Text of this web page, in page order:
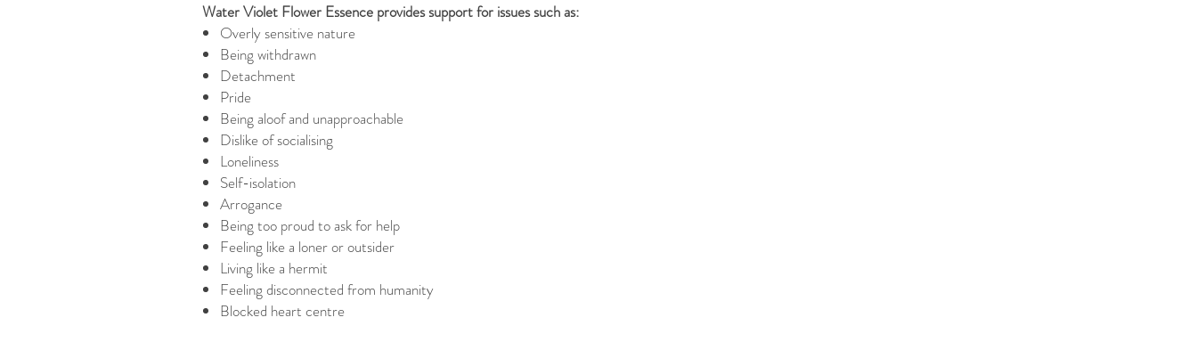
Water Violet Flower Essence provides support for issues such as:
Overly sensitive nature
Being withdrawn
Detachment
Pride
Being aloof and unapproachable
Dislike of socialising
Loneliness
Self-isolation
Arrogance
Being too proud to ask for help
Feeling like a loner or outsider
Living like a hermit
Feeling disconnected from humanity
Blocked heart centre